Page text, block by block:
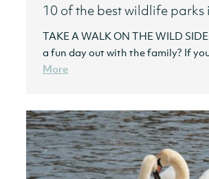
10 of the best wildlife
TAKE A WALK ON THE WILD
a fun day out with the family? If
More